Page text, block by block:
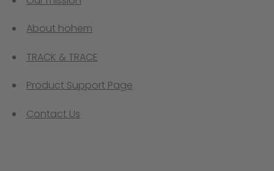
About hohem
TRACK & TRACE
Product Support Page
Contact Us